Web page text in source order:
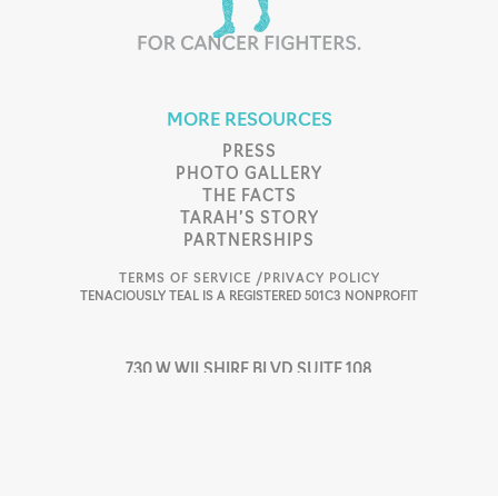
MORE RESOURCES
PRESS
PHOTO GALLERY
THE FACTS
TARAH’S STORY
PARTNERSHIPS
TERMS OF SERVICE / PRIVACY POLICY
TENACIOUSLY TEAL IS A REGISTERED 501C3 NONPROFIT
730 W WILSHIRE BLVD SUITE 108